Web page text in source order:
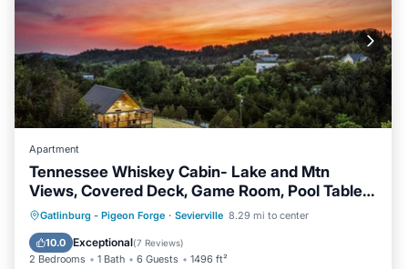
Apartment
Tennessee Whiskey Cabin- Lake and Mtn
Views, Covered Deck, Game Room, Pool Table,
BBQ, Pets
Gatlinburg - Pigeon Forge · Sevierville 8.29 mi to center
10.0 Exceptional(7 Reviews)
2 Bedrooms 1 Bath 6 Guests 1496 ft²
Parking Balcony/Terrace
Kitchen
Air Conditioner